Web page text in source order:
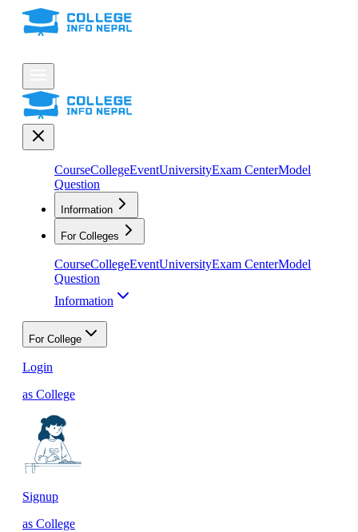
CourseCollegeEventUniversityExam CenterModel
Question
Information
For Colleges
CourseCollegeEventUniversityExam CenterModel
Question
Information
For College
Login
as College
Signup
as College